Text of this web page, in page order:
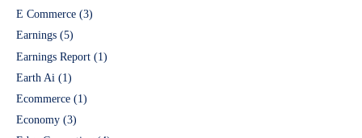
E Commerce (3)
Earnings (5)
Earnings Report (1)
Earth Ai (1)
Ecommerce (1)
Economy (3)